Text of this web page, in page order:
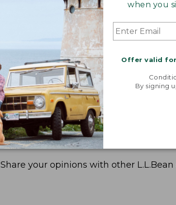
when you
Offer valid
By signing
Share your opinions with other L.L.Bean